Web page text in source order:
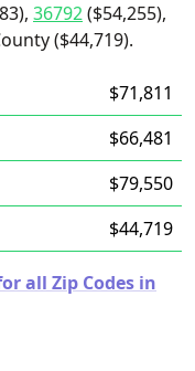
36792($54,255),
($44,719).
$71,811
$66,481
$79,550
$44,719
all Zip Codes in